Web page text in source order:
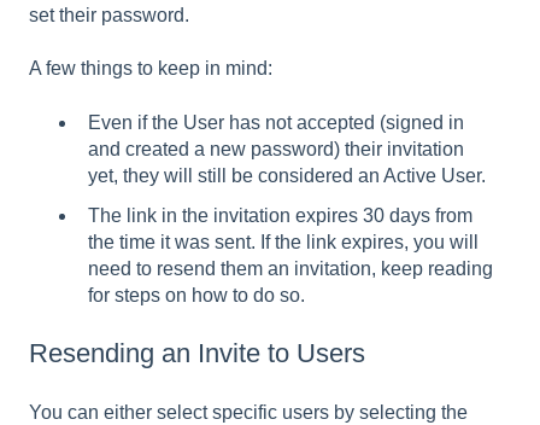
set their password.
A few things to keep in mind:
Even if the User has not accepted (signed in
and created a new password) their invitation
yet, they will still be considered an Active User.
The link in the invitation expires 30 days from
the time it was sent. If the link expires, you will
need to resend them an invitation, keep reading
for steps on how to do so.
Resending an Invite to Users
You can either select specific users by selecting the